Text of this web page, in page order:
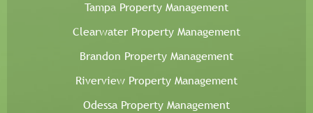
Tampa Property Management
Clearwater Property Management
Brandon Property Management
Riverview Property Management
Odessa Property Management